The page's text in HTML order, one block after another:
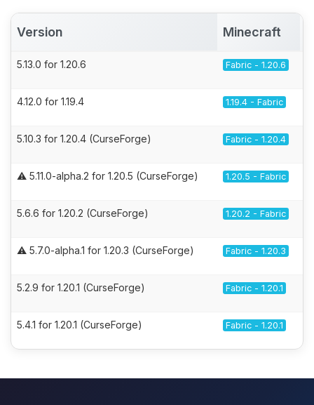
Version Minecraft
5.13.0 for 1.20.6 Fabric - 1.20.6
4.12.0 for 1.19.4 1.19.4 - Fabric
5.10.3 for 1.20.4 (CurseForge) Fabric - 1.20.4
⚠️ 5.11.0-alpha.2 for 1.20.5 (CurseForge) 1.20.5 - Fabric
5.6.6 for 1.20.2 (CurseForge) 1.20.2 - Fabric
⚠️ 5.7.0-alpha.1 for 1.20.3 (CurseForge) Fabric - 1.20.3
5.2.9 for 1.20.1 (CurseForge) Fabric - 1.20.1
5.4.1 for 1.20.1 (CurseForge) Fabric - 1.20.1